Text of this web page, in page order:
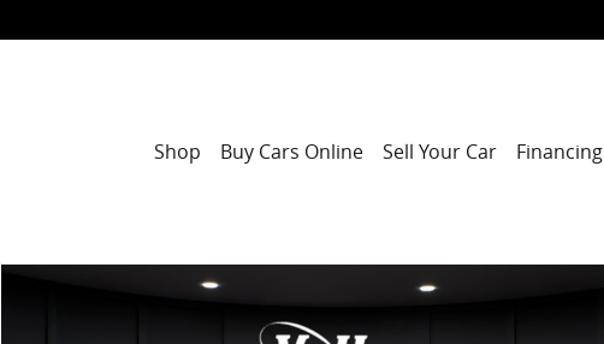
Shop Buy Cars Online Sell Your Car Financing